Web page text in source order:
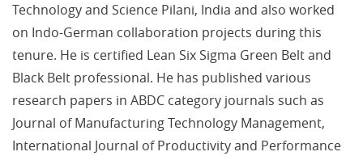
Technology and Science Pilani, India and also worked
on Indo-German collaboration projects during this
tenure. He is certified Lean Six Sigma Green Belt and
Black Belt professional. He has published various
research papers in ABDC category journals such as
Journal of Manufacturing Technology Management,
International Journal of Productivity and Performance